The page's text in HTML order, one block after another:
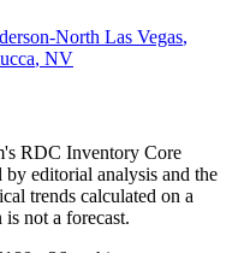
North Las Vegas,
, NV
RDC Inventory Core
editorial analysis and the
trends calculated on a
not a forecast.